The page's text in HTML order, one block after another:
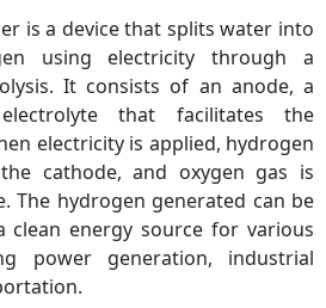
is a device that splits water into
using electricity through a
It consists of an anode, a
that facilitates the
electricity is applied, hydrogen
cathode, and oxygen gas is
The hydrogen generated can be
clean energy source for various
power generation, industrial